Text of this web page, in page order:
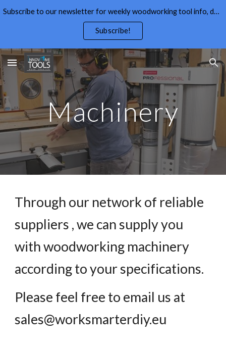
Skip to navigation
Subscribe to our newsletter for weekly woodworking tool info, deals,wood working tips, and free wood working plans.
Subscribe!
Machinery
Through our network of reliable
suppliers , we can supply you
with woodworking machinery
according to your specifications.
Please feel free to email us at
sales@worksmarterdiy.eu